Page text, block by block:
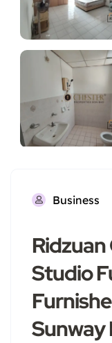
Business
Studio
Sunway